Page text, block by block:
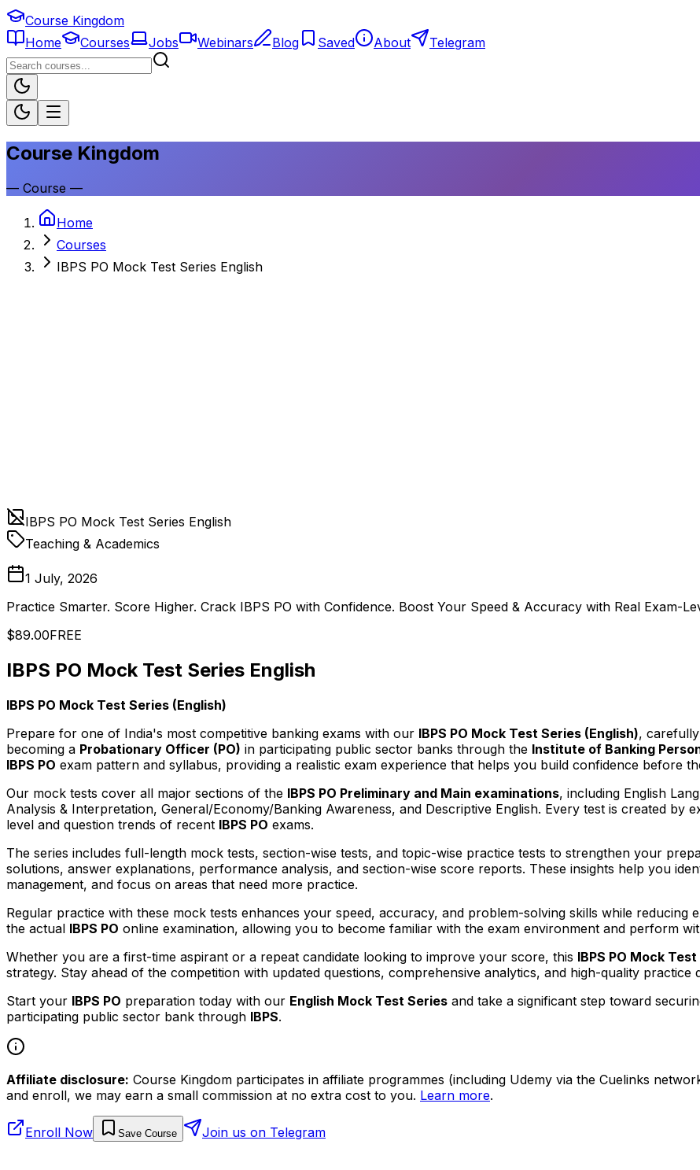
Course Kingdom
Home
Courses Jobs Webinars Blog Saved About Telegram
Course Kingdom
— Course —
Home
Courses
IBPS PO Mock Test Series English
IBPS PO Mock Test Series English
Teaching & Academics
1 July, 2026
Practice Smarter. Score Higher. Crack IBPS PO with Confidence. Boost Your Speed & Accuracy with Real Exam-
$89.00FREE
IBPS PO Mock Test Series English
IBPS PO Mock Test Series (English)
Prepare for one of India's most competitive banking exams with our IBPS PO Mock Test Series (English),
becoming a Probationary Officer (PO) in participating public sector banks through the Institute of Banking
IBPS PO exam pattern and syllabus, providing a realistic exam experience that helps you build confidence before
Our mock tests cover all major sections of the IBPS PO Preliminary and Main examinations, including English
Analysis & Interpretation, General/Economy/Banking Awareness, and Descriptive English. Every test is created by
level and question trends of recent IBPS PO exams.
The series includes full-length mock tests, section-wise tests, and topic-wise practice tests to strengthen your
solutions, answer explanations, performance analysis, and section-wise score reports. These insights help you
management, and focus on areas that need more practice.
Regular practice with these mock tests enhances your speed, accuracy, and problem-solving skills while reducing
the actual IBPS PO online examination, allowing you to become familiar with the exam environment and perform
Whether you are a first-time aspirant or a repeat candidate looking to improve your score, this IBPS PO Mock
strategy. Stay ahead of the competition with updated questions, comprehensive analytics, and high-quality practice
Start your IBPS PO preparation today with our English Mock Test Series and take a significant step toward
participating public sector bank through IBPS.
Affiliate disclosure: Course Kingdom participates in affiliate programmes (including Udemy via the Cuelinks
and enroll, we may earn a small commission at no extra cost to you. Learn more.
Enroll Now Save Course Join us on Telegram